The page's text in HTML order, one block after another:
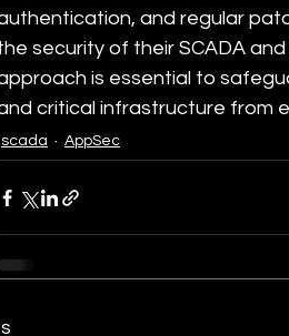
and regular
security of their SCADA
is essential to
critical infrastructure from
scada AppSec